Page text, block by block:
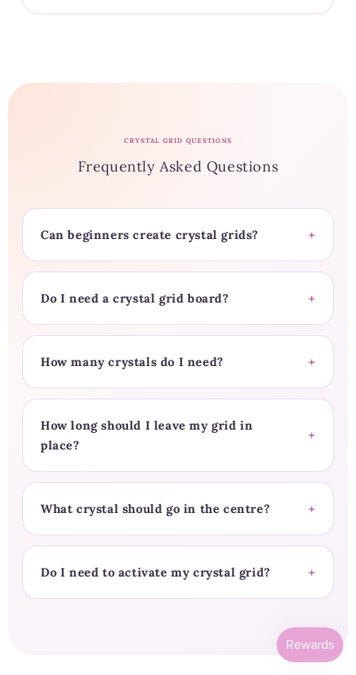
CRYSTAL GRID QUESTIONS
Frequently Asked Questions
Can beginners create crystal grids?
Do I need a crystal grid board?
How many crystals do I need?
How long should I leave my grid in
place?
What crystal should go in the centre?
Do I need to activate my crystal grid?